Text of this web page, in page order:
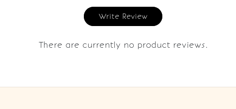
Write Review
There are currently no product reviews.